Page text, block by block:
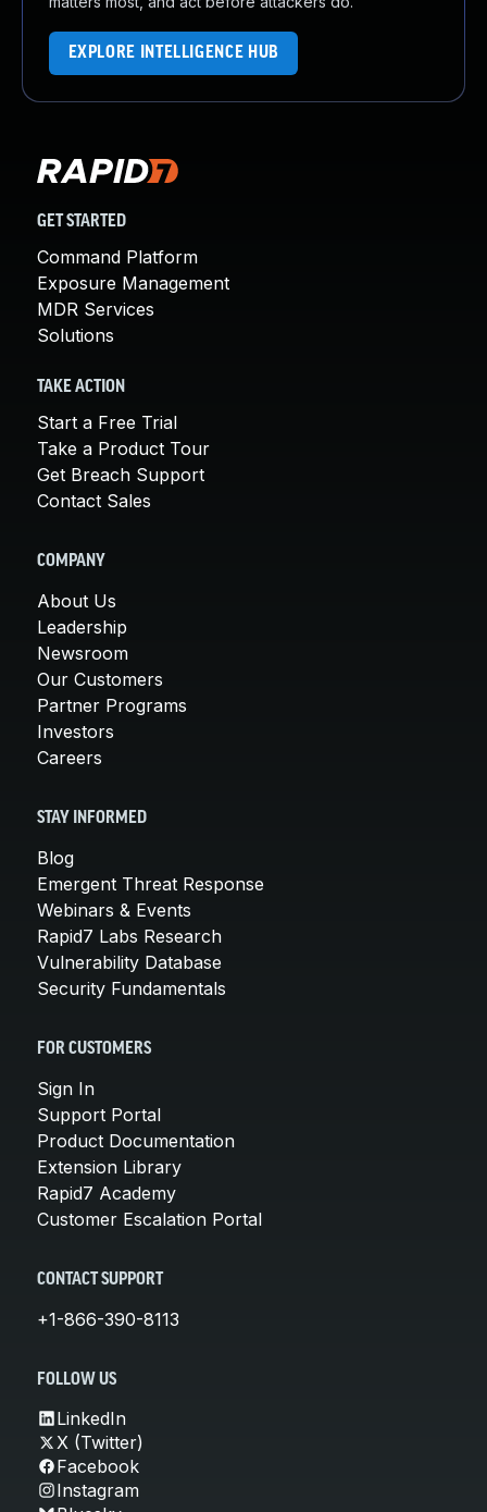
EXPLORE INTELLIGENCE HUB
GET STARTED
Command Platform
Exposure Management
MDR Services
Solutions
TAKE ACTION
Start a Free Trial
Take a Product Tour
Get Breach Support
Contact Sales
COMPANY
About Us
Leadership
Newsroom
Our Customers
Partner Programs
Investors
Careers
STAY INFORMED
Blog
Emergent Threat Response
Webinars & Events
Rapid7 Labs Research
Vulnerability Database
Security Fundamentals
FOR CUSTOMERS
Sign In
Support Portal
Product Documentation
Extension Library
Rapid7 Academy
Customer Escalation Portal
CONTACT SUPPORT
+1-866-390-8113
FOLLOW US
LinkedIn
X (Twitter)
Facebook
Instagram